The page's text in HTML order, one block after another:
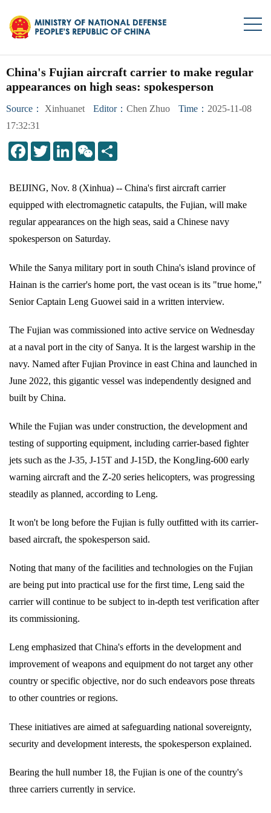
China's Fujian aircraft carrier to make regular
appearances on high seas: spokesperson
Source： Xinhuanet Editor： Chen Zhuo Time： 2025-11-08
17:32:31
BEIJING, Nov. 8 (Xinhua) -- China's first aircraft carrier
equipped with electromagnetic catapults, the Fujian, will make
regular appearances on the high seas, said a Chinese navy
spokesperson on Saturday.
While the Sanya military port in south China's island province of
Hainan is the carrier's home port, the vast ocean is its "true home,"
Senior Captain Leng Guowei said in a written interview.
The Fujian was commissioned into active service on Wednesday
at a naval port in the city of Sanya. It is the largest warship in the
navy. Named after Fujian Province in east China and launched in
June 2022, this gigantic vessel was independently designed and
built by China.
While the Fujian was under construction, the development and
testing of supporting equipment, including carrier-based fighter
jets such as the J-35, J-15T and J-15D, the KongJing-600 early
warning aircraft and the Z-20 series helicopters, was progressing
steadily as planned, according to Leng.
It won't be long before the Fujian is fully outfitted with its carrier-
based aircraft, the spokesperson said.
Noting that many of the facilities and technologies on the Fujian
are being put into practical use for the first time, Leng said the
carrier will continue to be subject to in-depth test verification after
its commissioning.
Leng emphasized that China's efforts in the development and
improvement of weapons and equipment do not target any other
country or specific objective, nor do such endeavors pose threats
to other countries or regions.
These initiatives are aimed at safeguarding national sovereignty,
security and development interests, the spokesperson explained.
Bearing the hull number 18, the Fujian is one of the country's
three carriers currently in service.